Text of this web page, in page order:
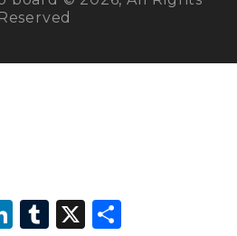
Reserved
LinkedInTumblr X